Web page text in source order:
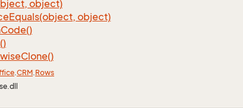
object)
Equals(object, object)
Code()
Clone()
.CRM.Rows